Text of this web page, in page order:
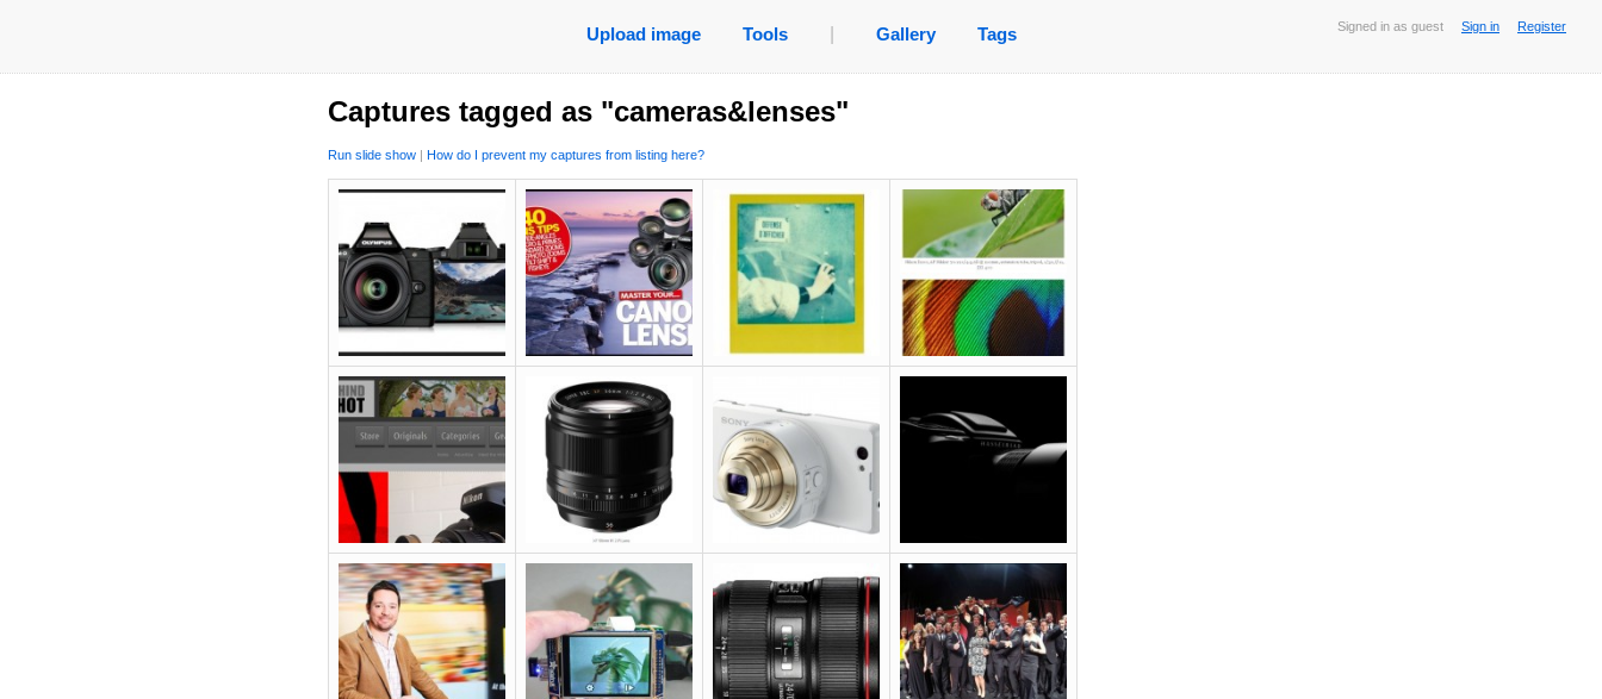
Signed in as guest Sign in Register
Upload image Tools Gallery Tags
Captures tagged as "cameras&lenses"
Run slide show | How do I prevent my captures from listing here?